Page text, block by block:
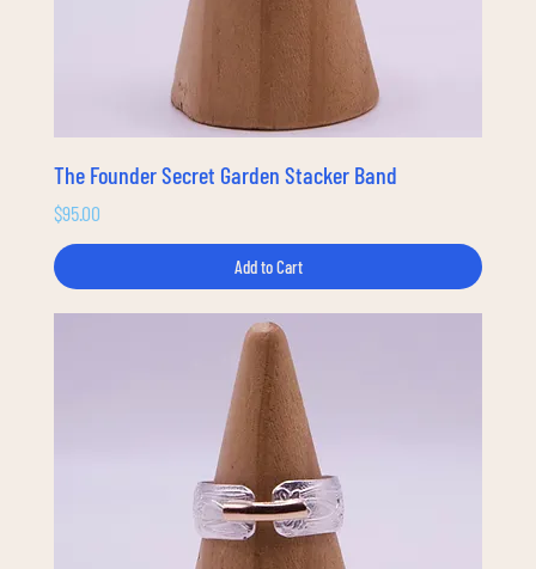
The Founder Secret Garden Stacker Band
Price
$95.00
Add to Cart